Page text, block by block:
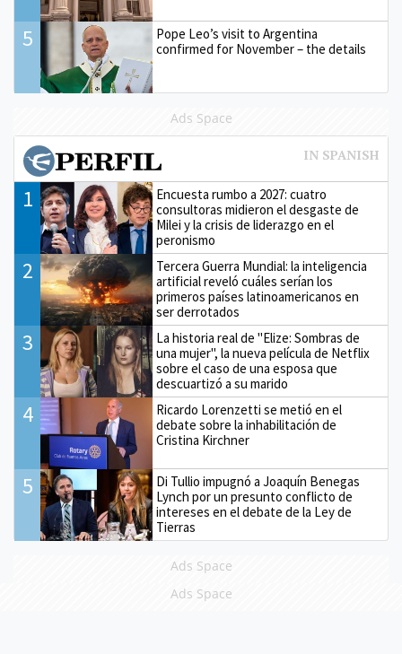
5
Pope Leo’s visit to Argentina
confirmed for November – the details
Ads Space
1
Encuesta rumbo a 2027: cuatro
consultoras midieron el desgaste de
Milei y la crisis de liderazgo en el
peronismo
2
Tercera Guerra Mundial: la inteligencia
artificial reveló cuáles serían los
primeros países latinoamericanos en
ser derrotados
3
La historia real de "Elize: Sombras de
una mujer", la nueva película de Netflix
sobre el caso de una esposa que
descuartizó a su marido
4
Ricardo Lorenzetti se metió en el
debate sobre la inhabilitación de
Cristina Kirchner
5
Di Tullio impugnó a Joaquín Benegas
Lynch por un presunto conflicto de
intereses en el debate de la Ley de
Tierras
Ads Space
Ads Space